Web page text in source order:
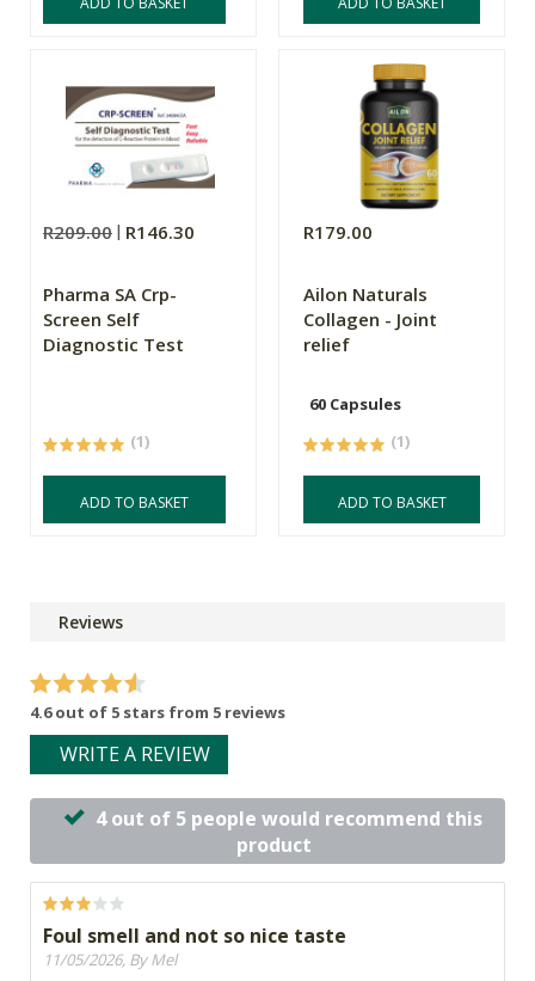
R209.00 R146.30
Pharma SA Crp-
Screen Self
Diagnostic Test
(1)
ADD TO BASKET
R179.00
Ailon Naturals
Collagen - Joint
relief
60 Capsules
(1)
ADD TO BASKET
Reviews
4.6 out of 5 stars from 5 reviews
WRITE A REVIEW
4 out of 5 people would recommend this
product
Foul smell and not so nice taste
11/05/2026, By Mel